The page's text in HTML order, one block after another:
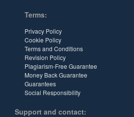
Terms:
Privacy Policy
Cookie Policy
Terms and Conditions
Revision Policy
Plagiarism-Free Guarantee
Money Back Guarantee
Guarantees
Social Responsibility
Support and contact: